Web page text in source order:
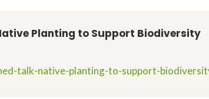
Planting to Support Biodiversity
talk-native-planting-to-support-